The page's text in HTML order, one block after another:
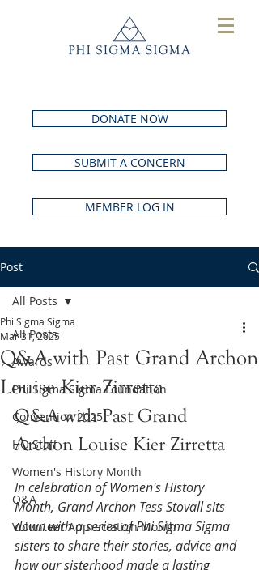
DONATE NOW
SUBMIT A CONCERN
MEMBER LOG IN
Post
All Posts
Awards
Phi Sigma Sigma Foundation
Convention 2025
HQ Staff
Women's History Month
Q&A
Volunteer Appreciation Month
All Posts
Q&A with Past Grand Archon
Louise Kier Zirretta
Phi Sigma Sigma
Mar 31, 2025
Q&A with Past Grand
Archon Louise Kier Zirretta
In celebration of Women's History
Month, Grand Archon Tess Stovall sits
down with a series of Phi Sigma Sigma
sisters to share their stories, advice and
how our sisterhood made a lasting